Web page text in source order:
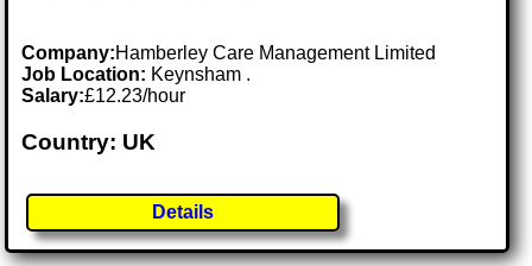
Company:Hamberley Care Management Limited
Job Location: Keynsham .
Salary:£12.23/hour
Country: UK
Details